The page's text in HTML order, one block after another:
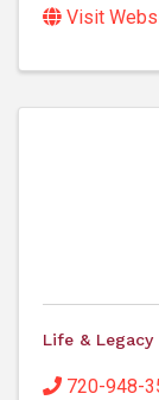
Visit
Life & Legacy
720-948-